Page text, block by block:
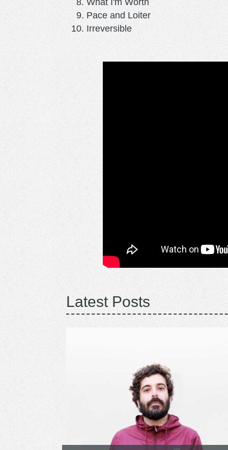
Pace and Loiter
Irreversible
Latest Posts